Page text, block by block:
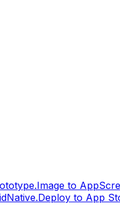
Image to App
Deploy to App